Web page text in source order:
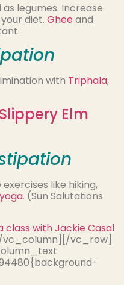
legumes. Increase
diet. Gheeand
with Triphala,
Elm
like hiking,
. (Sun Salutations
class with Jackie Casal
vc_row]